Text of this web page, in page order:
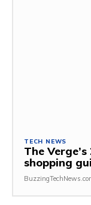
TECH NEWS
The
shopping